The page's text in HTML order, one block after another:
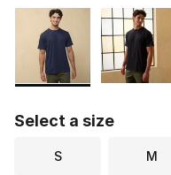
Page 1 of 2 displaying
Please select a style*
Select a size
S M